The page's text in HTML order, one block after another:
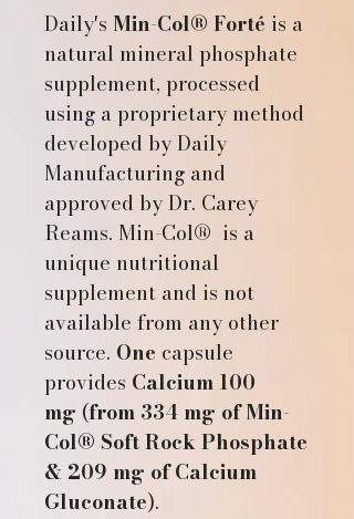
Daily's Min-Col® Forté is a
natural mineral phosphate
supplement, processed
using a proprietary method
developed by Daily
Manufacturing and
approved by Dr. Carey
Reams. Min-Col® is a
unique nutritional
supplement and is not
available from any other
source. One capsule
provides Calcium 100
mg (from 334 mg of Min-
Col® Soft Rock Phosphate
& 209 mg of Calcium
Gluconate).